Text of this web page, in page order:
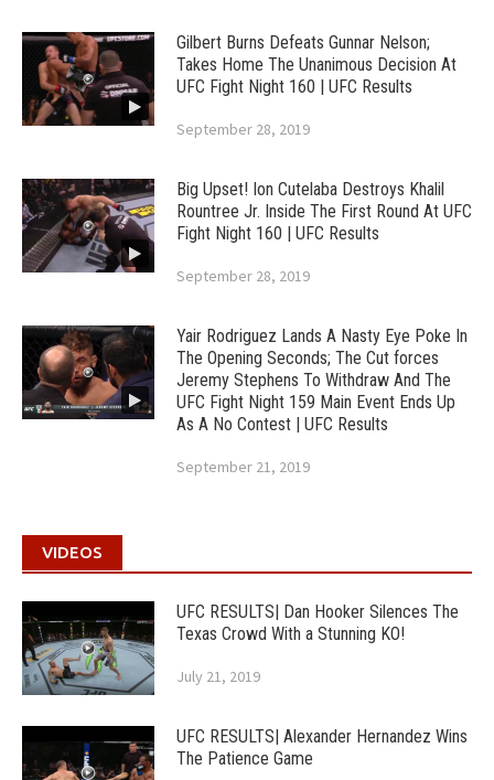
Gilbert Burns Defeats Gunnar Nelson;
Takes Home The Unanimous Decision At
UFC Fight Night 160 | UFC Results
September 28, 2019
Big Upset! Ion Cutelaba Destroys Khalil
Rountree Jr. Inside The First Round At UFC
Fight Night 160 | UFC Results
September 28, 2019
Yair Rodriguez Lands A Nasty Eye Poke In
The Opening Seconds; The Cut forces
Jeremy Stephens To Withdraw And The
UFC Fight Night 159 Main Event Ends Up
As A No Contest | UFC Results
September 21, 2019
VIDEOS
UFC RESULTS| Dan Hooker Silences The
Texas Crowd With a Stunning KO!
July 21, 2019
UFC RESULTS| Alexander Hernandez Wins
The Patience Game